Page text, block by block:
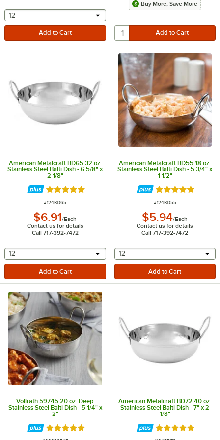
selecting other will provide a text input
12
Buy More, Save More
American Metalcraft BD65 32 oz.
Stainless Steel Balti Dish - 6 5/8" x
2 1/8"
Rated 4.8 out of 5 stars
ITEM NUMBER
#124BD65
$6.91/Each
Contact us for details
Call 717-392-7472
selecting other will provide a text input
12
American Metalcraft BD55 18 oz.
Stainless Steel Balti Dish - 5 3/4" x
1 1/2"
Rated 4.8 out of
ITEM NUMBER
#124BD55
$5.94/Each
Contact us for details
Call 717-392-7472
selecting other will
12
Vollrath 59745 20 oz. Deep
Stainless Steel Balti Dish - 5 1/4" x
2"
Rated 5 out of 5 stars
American Metalcraft BD72 40 oz.
Stainless Steel Balti Dish - 7" x 2
1/8"
Rated 4.8 out of